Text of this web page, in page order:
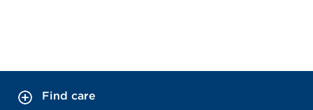
Find care